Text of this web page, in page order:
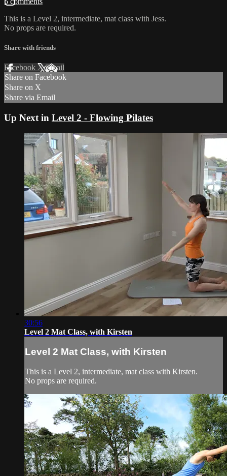
This is a Level 2, intermediate, mat class with Jess.
No props are required.
Share with friends
Facebook XEmail
Share on Facebook
Share on X
Share via Email
Up Next in Level 2 - Flowing Pilates
30:56
Level 2 Mat Class, with Kirsten
Level 2 Mat Class, with Kirsten
This is a Level 2, intermediate, mat class with Kirsten.
No props are required.